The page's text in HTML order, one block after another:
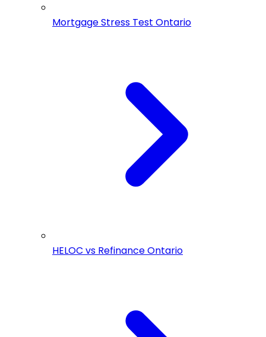
Mortgage Stress Test Ontario
HELOC vs Refinance Ontario